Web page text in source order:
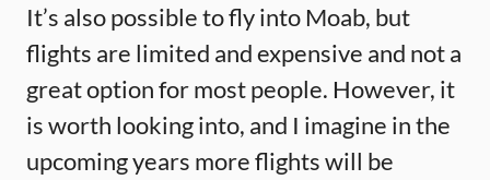
It’s also possible to fly into Moab, but
flights are limited and expensive and not a
great option for most people. However, it
is worth looking into, and I imagine in the
upcoming years more flights will be